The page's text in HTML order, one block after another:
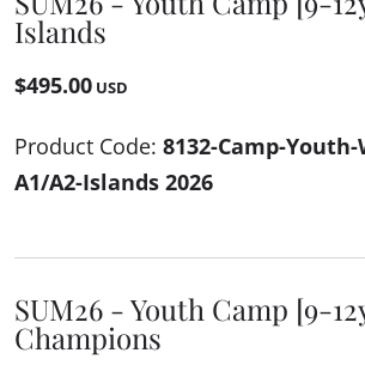
Islands
$495.00 USD
Product Code: 8132-Camp-Youth-
A1/A2-Islands 2026
SUM26 - Youth Camp [9-
Champions